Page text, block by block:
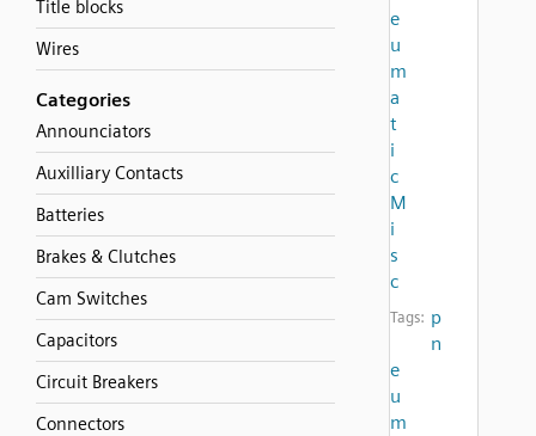
Title blocks
Wires
Categories
Announciators
Auxilliary Contacts
Batteries
Brakes & Clutches
Cam Switches
Capacitors
Circuit Breakers
Connectors
e
u
m
a
t
i
c
M
i
s
c
Tags: p
n
e
u
m